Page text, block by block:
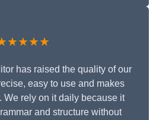
has raised the quality of our
easy to use and makes
We rely on it daily because it
and structure without